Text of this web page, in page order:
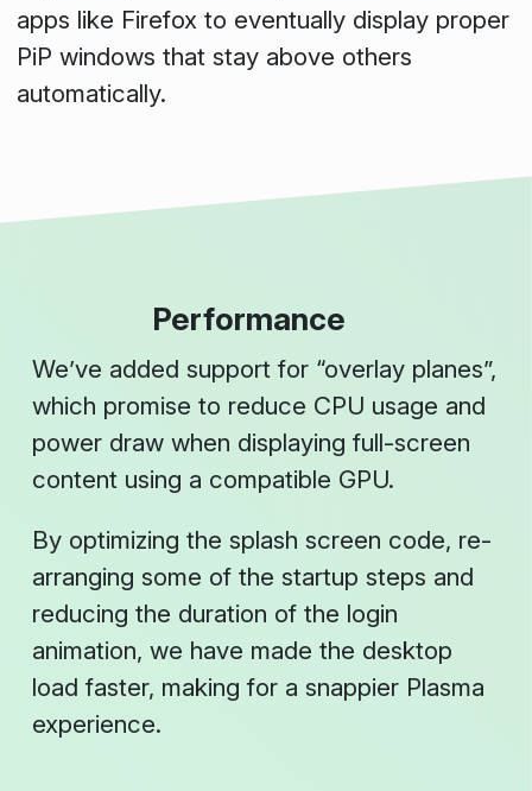
apps like Firefox to eventually display proper
PiP windows that stay above others
automatically.
Performance
We’ve added support for “overlay planes”,
which promise to reduce CPU usage and
power draw when displaying full-screen
content using a compatible GPU.
By optimizing the splash screen code, re-
arranging some of the startup steps and
reducing the duration of the login
animation, we have made the desktop
load faster, making for a snappier Plasma
experience.